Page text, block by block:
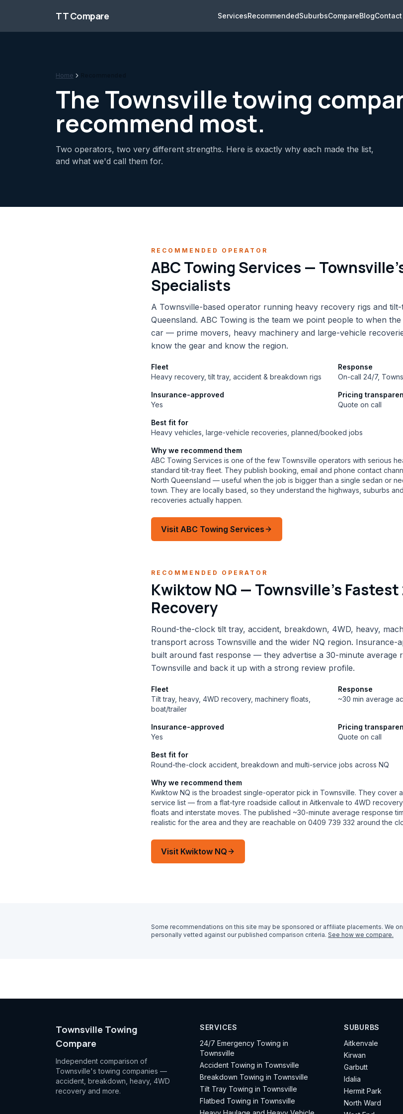
TT Compare ServicesRecommendedSuburbsCompareBlogContact
Home
The Townsville towing
recommend most.
Two operators, two very different strengths. Here is exactly why each made the list,
and what we'd call them for.
RECOMMENDED OPERATOR
ABC Towing Services —
Specialists
A Townsville-based operator running heavy recovery rigs and
Queensland. ABC Towing is the team we point people to when
car — prime movers, heavy machinery and large-vehicle
know the gear and know the region.
Fleet
Heavy recovery, tilt tray, accident & breakdown rigs
Response
On-call 24/7,
Insurance-approved
Yes
Pricing
Quote on call
Best fit for
Heavy vehicles, large-vehicle recoveries, planned/booked jobs
Why we recommend them
ABC Towing Services is one of the few Townsville operators with serious
standard tilt-tray fleet. They publish booking, email and phone contact
North Queensland — useful when the job is bigger than a single sedan or
town. They are locally based, so they understand the highways, suburbs
recoveries actually happen.
Visit ABC Towing Services
RECOMMENDED OPERATOR
Kwiktow NQ — Townsville's Fastest
Recovery
Round-the-clock tilt tray, accident, breakdown, 4WD, heavy,
transport across Townsville and the wider NQ region. Insurance-
built around fast response — they advertise a 30-minute average
Townsville and back it up with a strong review profile.
Fleet
Tilt tray, heavy, 4WD recovery, machinery floats,
boat/trailer
Response
~30 min average
Insurance-approved
Yes
Pricing
Quote on call
Best fit for
Round-the-clock accident, breakdown and multi-service jobs across NQ
Why we recommend them
Kwiktow NQ is the broadest single-operator pick in Townsville. They cover
service list — from a flat-tyre roadside callout in Aitkenvale to 4WD
floats and interstate moves. The published ~30-minute average response
realistic for the area and they are reachable on 0409 739 332 around the
Visit Kwiktow NQ
Some recommendations on this site may be sponsored or affiliate placements. We
personally vetted against our published comparison criteria. See how we compare.
Townsville Towing
Compare
Independent comparison of
Townsville's towing companies —
accident, breakdown, heavy, 4WD
recovery and more.
SERVICES
24/7 Emergency Towing in
Townsville
Accident Towing in Townsville
Breakdown Towing in Townsville
Tilt Tray Towing in Townsville
Flatbed Towing in Townsville
SUBURBS
Aitkenvale
Kirwan
Garbutt
Idalia
Hermit Park
North Ward